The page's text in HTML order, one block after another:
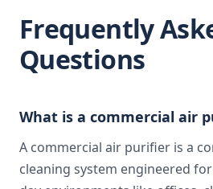
Frequently
Questions
What is a commercial air
A commercial air purifier is a
cleaning system engineered